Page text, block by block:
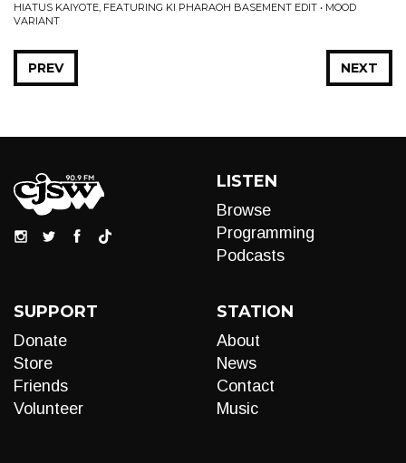
HIATUS KAIYOTE, FEATURING KI PHARAOH BASEMENT EDIT • MOOD
VARIANT
NEXT
PREV
LISTEN
Browse
Programming
Podcasts
SUPPORT
Donate
Store
Friends
Volunteer
STATION
About
News
Contact
Music